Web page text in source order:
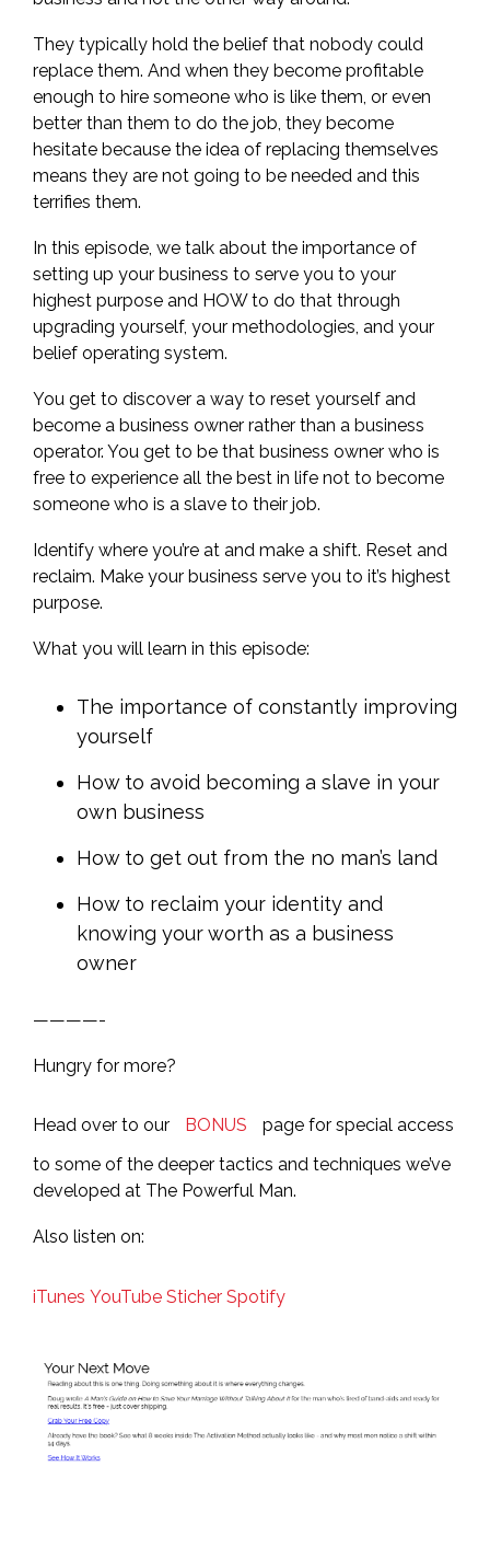
They typically hold the belief that nobody could
replace them. And when they become profitable
enough to hire someone who is like them, or even
better than them to do the job, they become
hesitate because the idea of replacing themselves
means they are not going to be needed and this
terrifies them.
In this episode, we talk about the importance of
setting up your business to serve you to your
highest purpose and HOW to do that through
upgrading yourself, your methodologies, and your
belief operating system.
You get to discover a way to reset yourself and
become a business owner rather than a business
operator. You get to be that business owner who is
free to experience all the best in life not to become
someone who is a slave to their job.
Identify where you’re at and make a shift. Reset and
reclaim. Make your business serve you to it’s highest
purpose.
What you will learn in this episode:
The importance of constantly improving
yourself
How to avoid becoming a slave in your
own business
How to get out from the no man’s land
How to reclaim your identity and
knowing your worth as a business
owner
————-
Hungry for more?
Head over to our BONUS
page for special access
to some of the deeper tactics and techniques we’ve
developed at The Powerful Man.
Also listen on:
iTunes YouTube Sticher Spotify